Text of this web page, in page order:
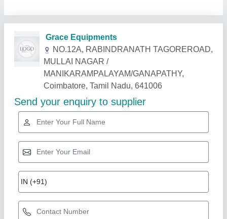
Related Products
Star Performer